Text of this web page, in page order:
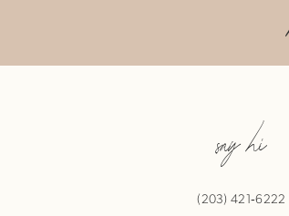
say hi
(203) 421‑6222